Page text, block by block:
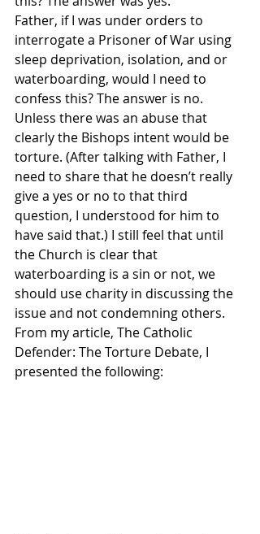
Father, if I was under orders to
interrogate a Prisoner of War using
sleep deprivation, isolation, and or
waterboarding, would I need to
confess this? The answer is no.
Unless there was an abuse that
clearly the Bishops intent would be
torture. (After talking with Father, I
need to share that he doesn’t really
give a yes or no to that third
question, I understood for him to
have said that.) I still feel that until
the Church is clear that
waterboarding is a sin or not, we
should use charity in discussing the
issue and not condemning others.
From my article, The Catholic
Defender: The Torture Debate, I
presented the following: